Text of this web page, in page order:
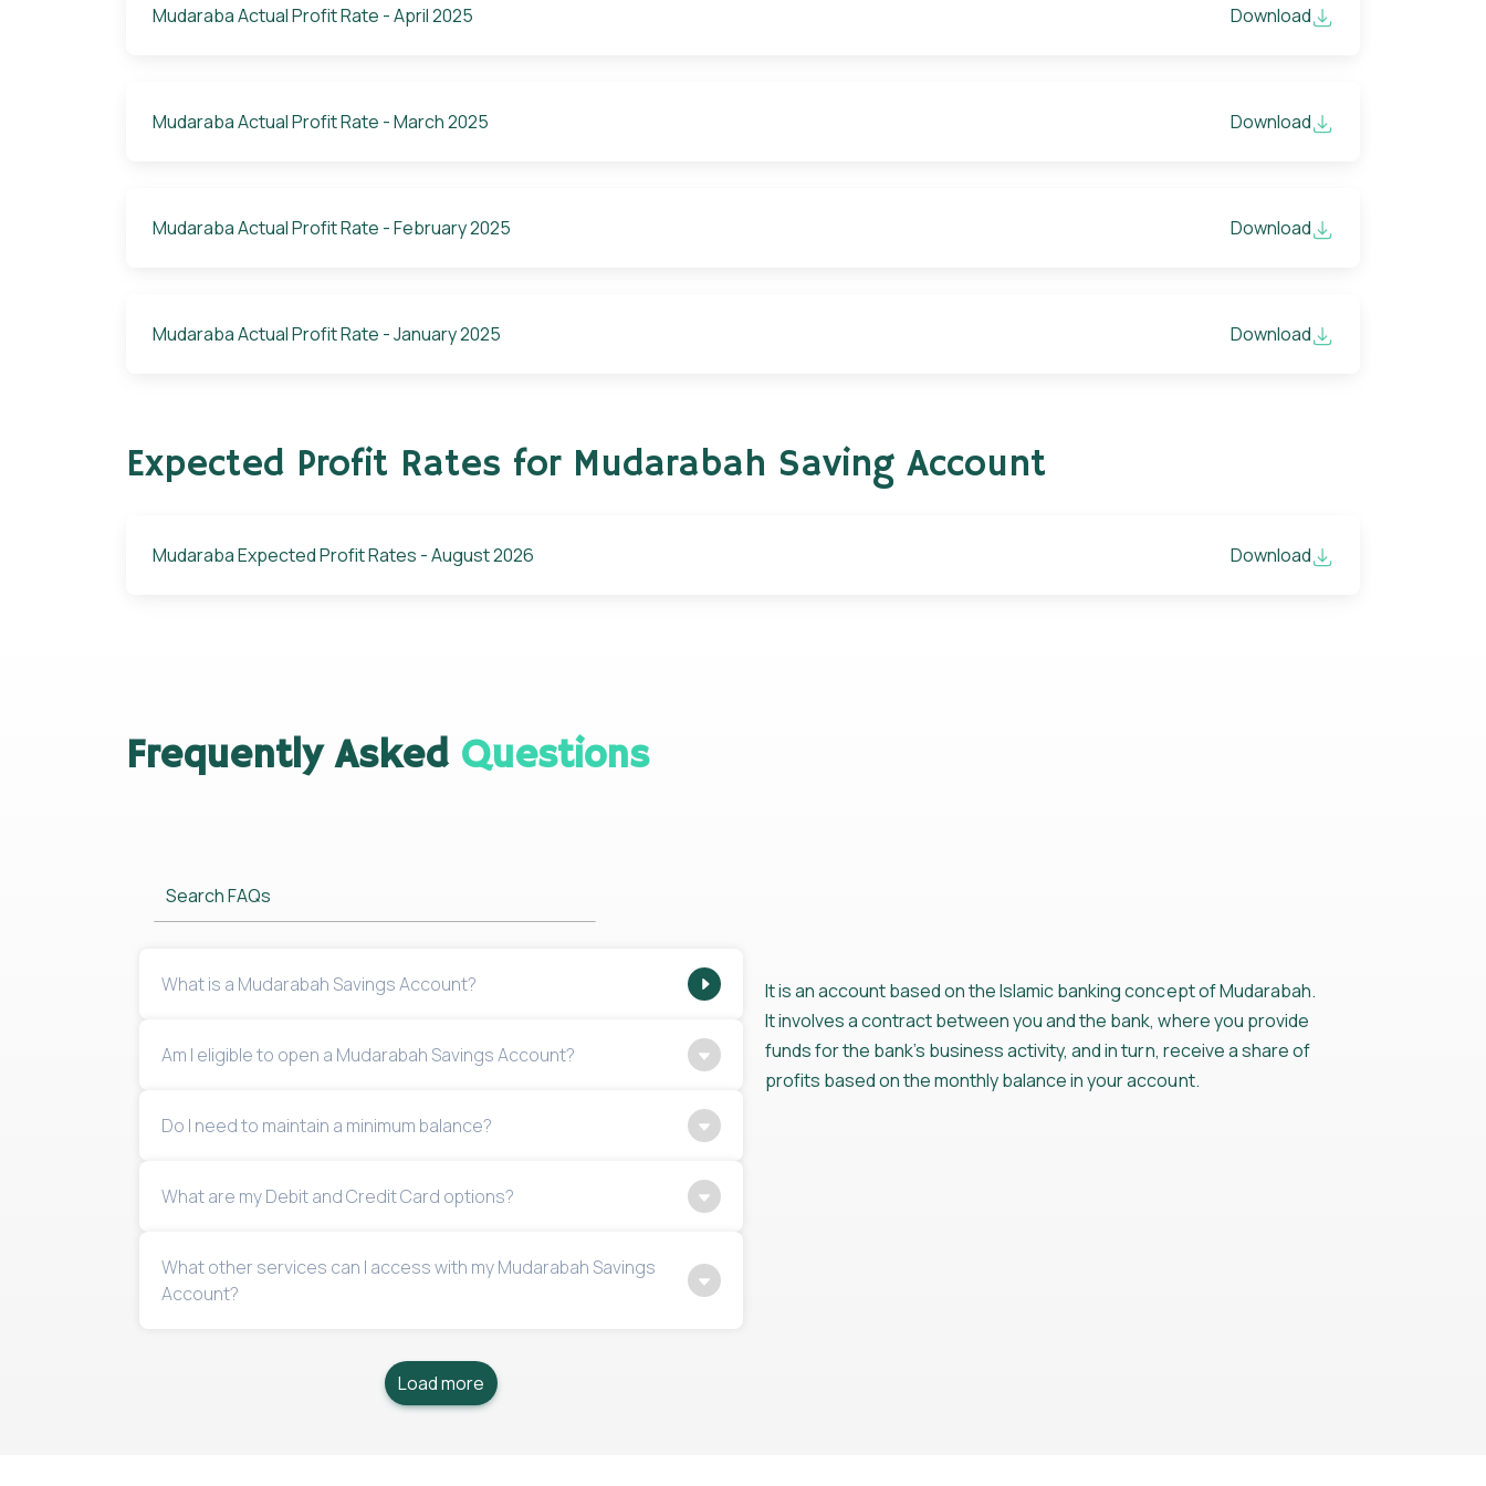
Mudaraba Actual Profit Rate - April 2025 Download
Mudaraba Actual Profit Rate - March 2025 Download
Mudaraba Actual Profit Rate - February 2025 Download
Mudaraba Actual Profit Rate - January 2025 Download
Expected Profit Rates for Mudarabah Saving Account
Mudaraba Expected Profit Rates - August 2026 Download
Frequently Asked Questions
Search FAQs
What is a Mudarabah Savings Account?
Am I eligible to open a Mudarabah Savings Account?
Do I need to maintain a minimum balance?
What are my Debit and Credit Card options?
What other services can I access with my Mudarabah Savings
Account?
Load more
It is an account based on the Islamic banking concept of Mudarabah.
It involves a contract between you and the bank, where you provide
funds for the bank’s business activity, and in turn, receive a share of
profits based on the monthly balance in your account.